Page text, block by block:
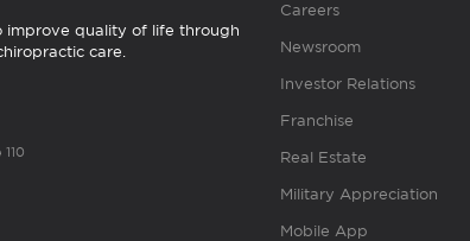
improve quality of life through
care.
Careers
Newsroom
Investor Relations
Franchise
Real Estate
Military Appreciation
Mobile App